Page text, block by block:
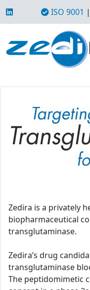
ISO 9001 |
Zedira is a privately
biopharmaceutical
transglutaminase.
Zedira’s drug
transglutaminase
The peptidomimetic